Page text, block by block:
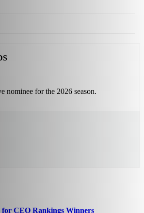
nominee for the 2026 season.
for CEO Rankings Winners